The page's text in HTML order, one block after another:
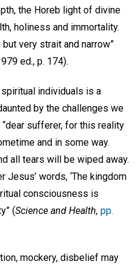
the Horeb light of divine
holiness and immortality.
very strait and narrow”
ed., p. 174).
individuals is a
by the challenges we
“dear sufferer, for this reality
and in some way.
all tears will be wiped away.
Jesus’ words, ‘The kingdom
consciousness is
(Science and Health, pp.
mockery, disbelief may